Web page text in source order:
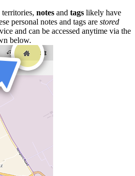
notes and tags likely have
personal notes and tags are stored
and can be accessed anytime via the
below.